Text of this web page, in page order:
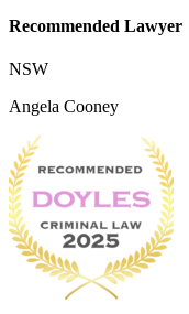
Recommended Lawyer
NSW
Angela Cooney